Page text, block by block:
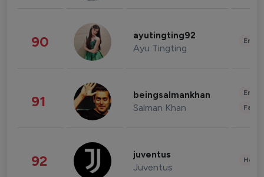
90 ayutingting92
Ayu Tingting
91 beingsalmankhan
Salman Khan
92 juventus
Juventus